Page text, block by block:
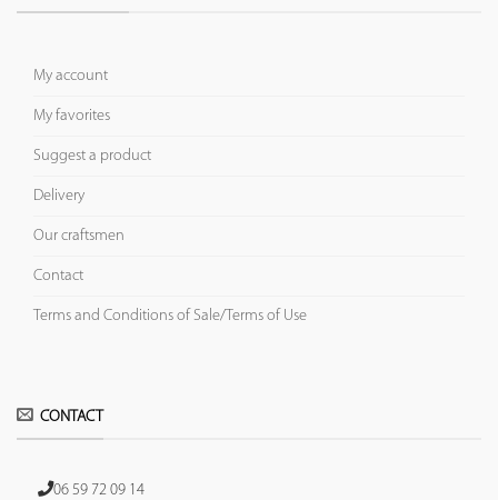
My account
My favorites
Suggest a product
Delivery
Our craftsmen
Contact
Terms and Conditions of Sale/Terms of Use
CONTACT
06 59 72 09 14